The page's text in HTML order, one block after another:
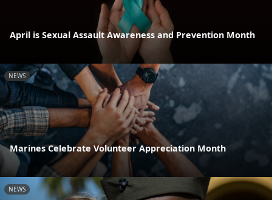
April is Sexual Assault Awareness and Prevention Month
NEWS
Marines Celebrate Volunteer Appreciation Month
NEWS